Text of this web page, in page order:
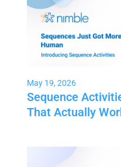
Sequence
That Actually
May 19, 2026